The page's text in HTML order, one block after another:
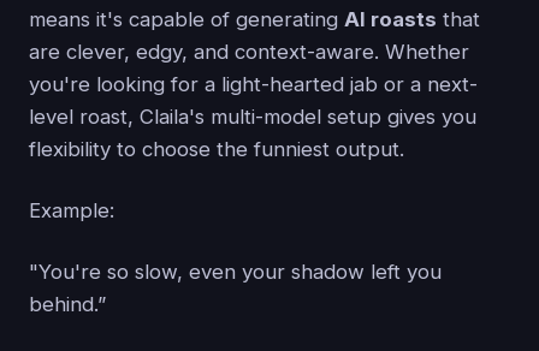
means it's capable of generating AI roasts that
are clever, edgy, and context-aware. Whether
you're looking for a light-hearted jab or a next-
level roast, Claila's multi-model setup gives you
flexibility to choose the funniest output.
Example:
"You're so slow, even your shadow left you
behind.”